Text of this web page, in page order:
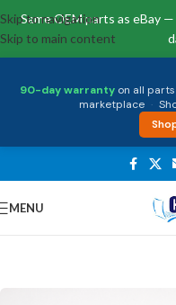
Same OEM parts as eBay —
90-day warranty on all
marketplace ·
Skip to navigation
Skip to main content
MENU
Home/Displays